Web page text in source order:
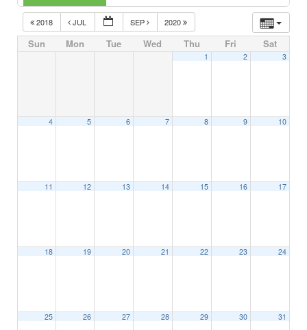
2018 JUL SEP 2020
Sun Mon Tue Wed Thu Fri Sat
1 2 3
4 5 6 7 8 9 10
11 12 13 14 15 16 17
18 19 20 21 22 23 24
25 26 27 28 29 30 31